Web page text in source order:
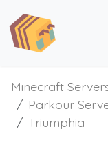
Minecraft
Parkour
Triumphia